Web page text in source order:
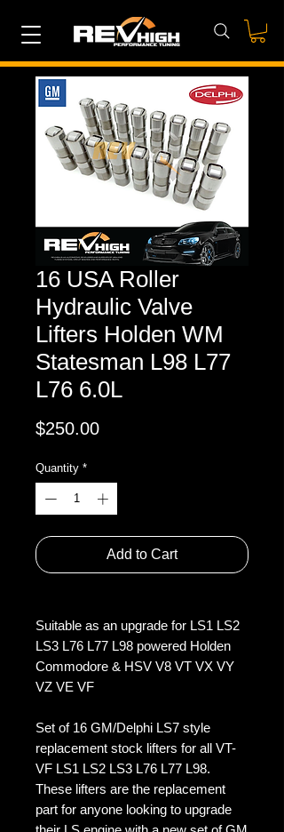
16 USA Roller
Hydraulic Valve
Lifters Holden WM
Statesman L98 L77
L76 6.0L
$250.00Price
Quantity *
Add to Cart
Suitable as an upgrade for LS1 LS2
LS3 L76 L77 L98 powered Holden
Commodore & HSV V8 VT VX VY
VZ VE VF
Set of 16 GM/Delphi LS7 style
replacement stock lifters for all VT-
VF LS1 LS2 LS3 L76 L77 L98.
These lifters are the replacement
part for anyone looking to upgrade